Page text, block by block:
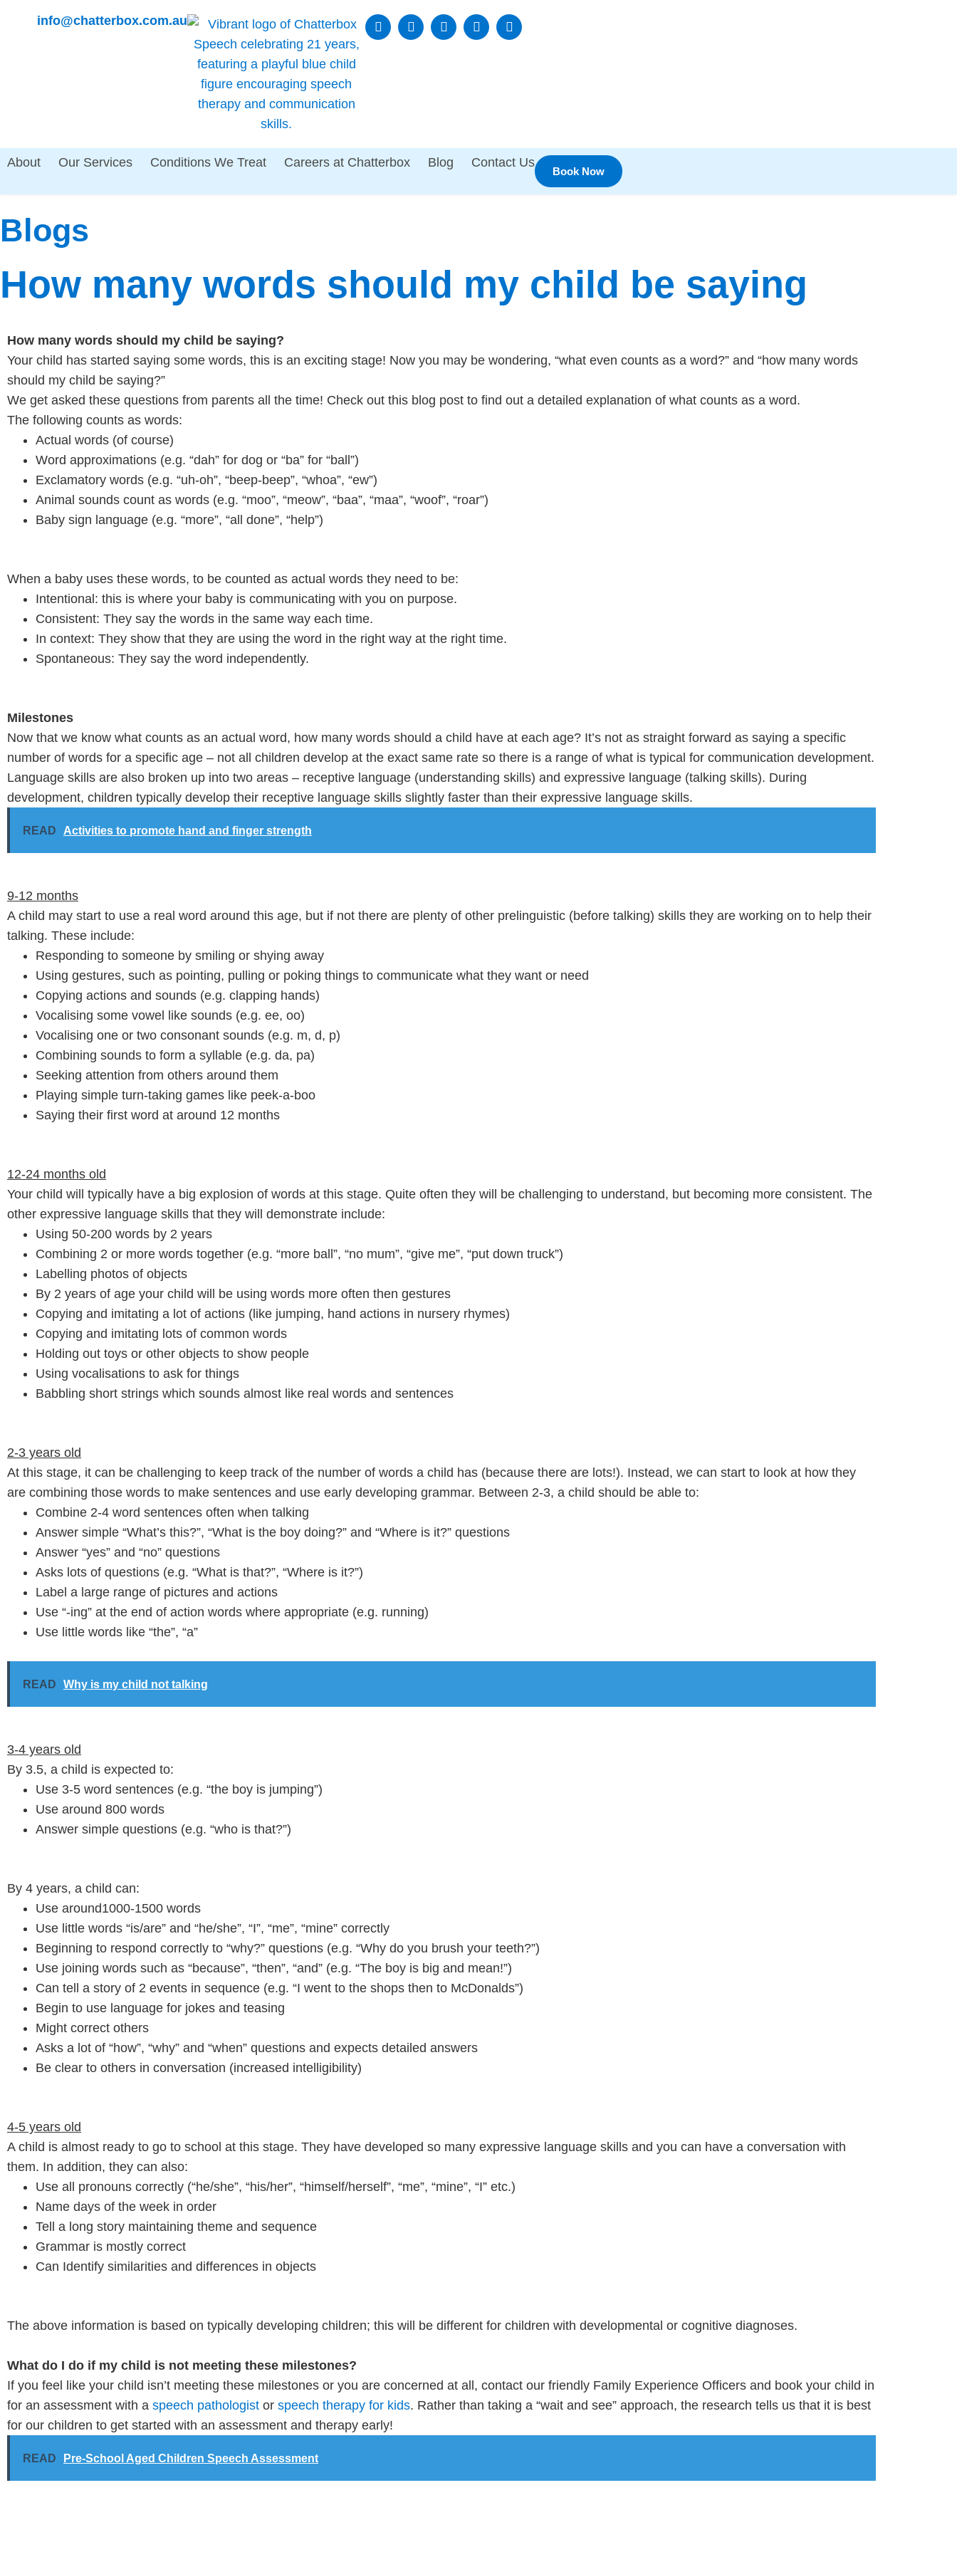
info@chatterbox.com.au
About Our Services Conditions We Treat Careers at Chatterbox Blog Contact Us
Book Now
Blogs
How many words should my child be saying
How many words should my child be saying?
Your child has started saying some words, this is an exciting stage! Now you may be wondering, “what even counts as a word?” and “how many words
should my child be saying?”
We get asked these questions from parents all the time! Check out this blog post to find out a detailed explanation of what counts as a word.
The following counts as words:
Actual words (of course)
Word approximations (e.g. “dah” for dog or “ba” for “ball”)
Exclamatory words (e.g. “uh-oh”, “beep-beep”, “whoa”, “ew”)
Animal sounds count as words (e.g. “moo”, “meow”, “baa”, “maa”, “woof”, “roar”)
Baby sign language (e.g. “more”, “all done”, “help”)
When a baby uses these words, to be counted as actual words they need to be:
Intentional: this is where your baby is communicating with you on purpose.
Consistent: They say the words in the same way each time.
In context: They show that they are using the word in the right way at the right time.
Spontaneous: They say the word independently.
Milestones
Now that we know what counts as an actual word, how many words should a child have at each age? It’s not as straight forward as saying a specific
number of words for a specific age – not all children develop at the exact same rate so there is a range of what is typical for communication development.
Language skills are also broken up into two areas – receptive language (understanding skills) and expressive language (talking skills). During
development, children typically develop their receptive language skills slightly faster than their expressive language skills.
READ Activities to promote hand and finger strength
9-12 months
A child may start to use a real word around this age, but if not there are plenty of other prelinguistic (before talking) skills they are working on to help their
talking. These include:
Responding to someone by smiling or shying away
Using gestures, such as pointing, pulling or poking things to communicate what they want or need
Copying actions and sounds (e.g. clapping hands)
Vocalising some vowel like sounds (e.g. ee, oo)
Vocalising one or two consonant sounds (e.g. m, d, p)
Combining sounds to form a syllable (e.g. da, pa)
Seeking attention from others around them
Playing simple turn-taking games like peek-a-boo
Saying their first word at around 12 months
12-24 months old
Your child will typically have a big explosion of words at this stage. Quite often they will be challenging to understand, but becoming more consistent. The
other expressive language skills that they will demonstrate include:
Using 50-200 words by 2 years
Combining 2 or more words together (e.g. “more ball”, “no mum”, “give me”, “put down truck”)
Labelling photos of objects
By 2 years of age your child will be using words more often then gestures
Copying and imitating a lot of actions (like jumping, hand actions in nursery rhymes)
Copying and imitating lots of common words
Holding out toys or other objects to show people
Using vocalisations to ask for things
Babbling short strings which sounds almost like real words and sentences
2-3 years old
At this stage, it can be challenging to keep track of the number of words a child has (because there are lots!). Instead, we can start to look at how they
are combining those words to make sentences and use early developing grammar. Between 2-3, a child should be able to:
Combine 2-4 word sentences often when talking
Answer simple “What’s this?”, “What is the boy doing?” and “Where is it?” questions
Answer “yes” and “no” questions
Asks lots of questions (e.g. “What is that?”, “Where is it?”)
Label a large range of pictures and actions
Use “-ing” at the end of action words where appropriate (e.g. running)
Use little words like “the”, “a”
READ Why is my child not talking
3-4 years old
By 3.5, a child is expected to:
Use 3-5 word sentences (e.g. “the boy is jumping”)
Use around 800 words
Answer simple questions (e.g. “who is that?”)
By 4 years, a child can:
Use around1000-1500 words
Use little words “is/are” and “he/she”, “I”, “me”, “mine” correctly
Beginning to respond correctly to “why?” questions (e.g. “Why do you brush your teeth?”)
Use joining words such as “because”, “then”, “and” (e.g. “The boy is big and mean!”)
Can tell a story of 2 events in sequence (e.g. “I went to the shops then to McDonalds”)
Begin to use language for jokes and teasing
Might correct others
Asks a lot of “how”, “why” and “when” questions and expects detailed answers
Be clear to others in conversation (increased intelligibility)
4-5 years old
A child is almost ready to go to school at this stage. They have developed so many expressive language skills and you can have a conversation with
them. In addition, they can also:
Use all pronouns correctly (“he/she”, “his/her”, “himself/herself”, “me”, “mine”, “I” etc.)
Name days of the week in order
Tell a long story maintaining theme and sequence
Grammar is mostly correct
Can Identify similarities and differences in objects
The above information is based on typically developing children; this will be different for children with developmental or cognitive diagnoses.
What do I do if my child is not meeting these milestones?
If you feel like your child isn’t meeting these milestones or you are concerned at all, contact our friendly Family Experience Officers and book your child in
for an assessment with a speech pathologist or speech therapy for kids. Rather than taking a “wait and see” approach, the research tells us that it is best
for our children to get started with an assessment and therapy early!
READ Pre-School Aged Children Speech Assessment